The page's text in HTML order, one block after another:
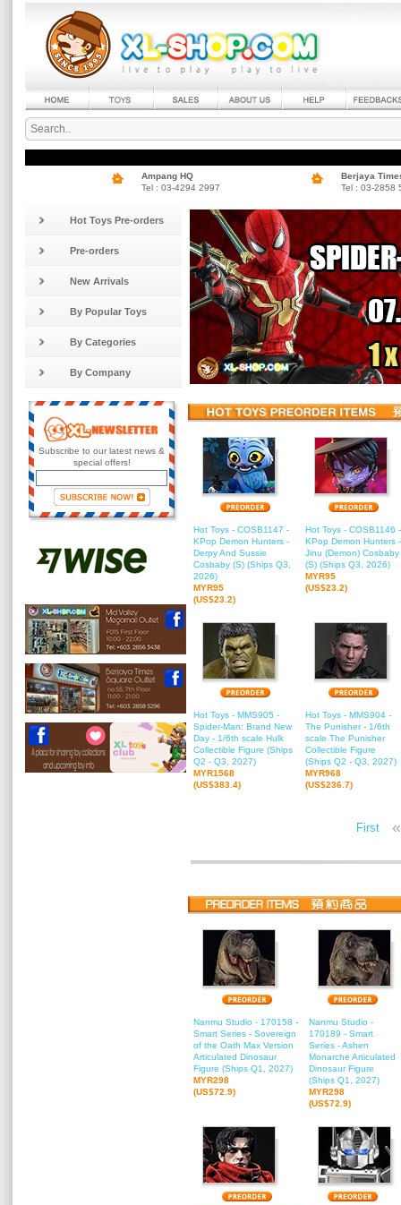
Ampang HQ
Tel : 03-4294 2997
Berjaya
Tel : 03-2858
Hot Toys Pre-orders
Pre-orders
New Arrivals
By Popular Toys
By Categories
By Company
Subscribe to our latest news &
special offers!
Hot Toys - COSB1147 -
KPop Demon Hunters -
Derpy And Sussie
Cosbaby (S) (Ships Q3,
2026)
MYR95
(US$23.2)
Hot Toys - COSB1146 -
KPop Demon Hunters -
Jinu (Demon) Cosbaby
(S) (Ships Q3, 2026)
MYR95
(US$23.2)
Hot Toys - MMS905 -
Spider-Man: Brand New
Day - 1/6th scale Hulk
Collectible Figure (Ships
Q2 - Q3, 2027)
MYR1568
(US$383.4)
Hot Toys - MMS904 -
The Punisher - 1/6th
scale The Punisher
Collectible Figure
(Ships Q2 - Q3, 2027)
MYR968
(US$236.7)
First «
Nanmu Studio - 170158 -
Smart Series - Sovereign
of the Oath Max Version
Articulated Dinosaur
Figure (Ships Q1, 2027)
MYR298
(US$72.9)
Nanmu Studio -
170189 - Smart
Series - Ashen
Monarche Articulated
Dinosaur Figure
(Ships Q1, 2027)
MYR298
(US$72.9)